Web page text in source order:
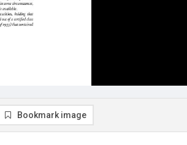
Bookmark image